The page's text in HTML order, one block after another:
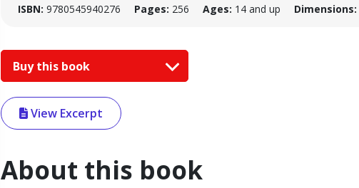
ISBN: 9780545940276 Pages: 256 Ages: 14 and up Dimensions:
Buy this book
View Excerpt
About this book